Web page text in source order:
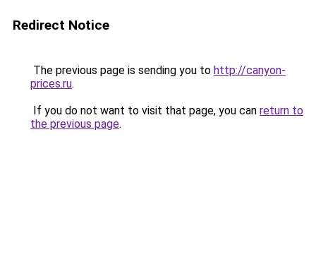
Redirect Notice
The previous page is sending you to http://canyon-
prices.ru.
If you do not want to visit that page, you can return to
the previous page.